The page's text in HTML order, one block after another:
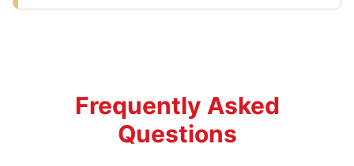
Frequently Asked
Questions